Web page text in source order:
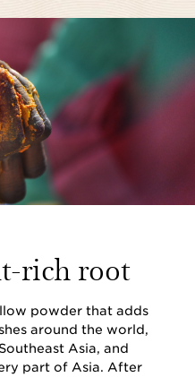
rich root
powder that adds
around the world,
Asia, and
part of Asia. After